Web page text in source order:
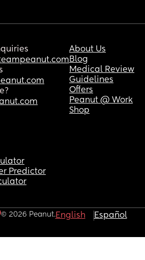
About Us
Blog
Medical Review
Guidelines
Offers
Peanut @ Work
Shop
Predictor
© 2026 Peanut.English Español